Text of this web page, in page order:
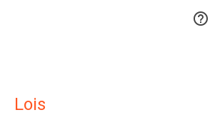

Lois